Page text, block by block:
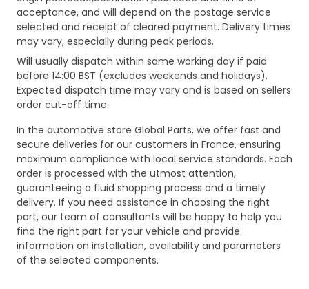
acceptance, and will depend on the postage service
selected and receipt of cleared payment. Delivery times
may vary, especially during peak periods.
Will usually dispatch within same working day if paid
before 14:00 BST (excludes weekends and holidays).
Expected dispatch time may vary and is based on sellers
order cut-off time.
In the automotive store Global Parts, we offer fast and
secure deliveries for our customers in France, ensuring
maximum compliance with local service standards. Each
order is processed with the utmost attention,
guaranteeing a fluid shopping process and a timely
delivery. If you need assistance in choosing the right
part, our team of consultants will be happy to help you
find the right part for your vehicle and provide
information on installation, availability and parameters
of the selected components.